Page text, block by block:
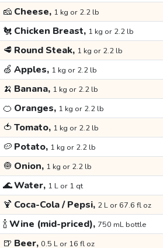
🧀 Cheese, 1 kg or 2.2 lb
🐔 Chicken Breast, 1 kg or 2.2 lb
🥩 Round Steak, 1 kg or 2.2 lb
🍏 Apples, 1 kg or 2.2 lb
🍌 Banana, 1 kg or 2.2 lb
🍊 Oranges, 1 kg or 2.2 lb
🍅 Tomato, 1 kg or 2.2 lb
🥔 Potato, 1 kg or 2.2 lb
🧅 Onion, 1 kg or 2.2 lb
🌊Water, 1 L or 1 qt
🍹 Coca-Cola / Pepsi, 2 L or 67.6 fl oz
🍾Wine (mid-priced), 750 mL bottle
🍺 Beer, 0.5 L or 16 fl oz